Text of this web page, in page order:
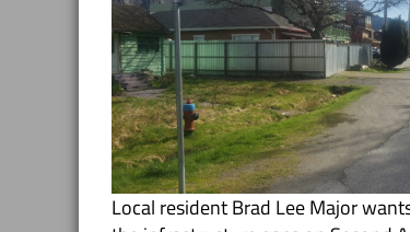
Local resident Brad Lee Major